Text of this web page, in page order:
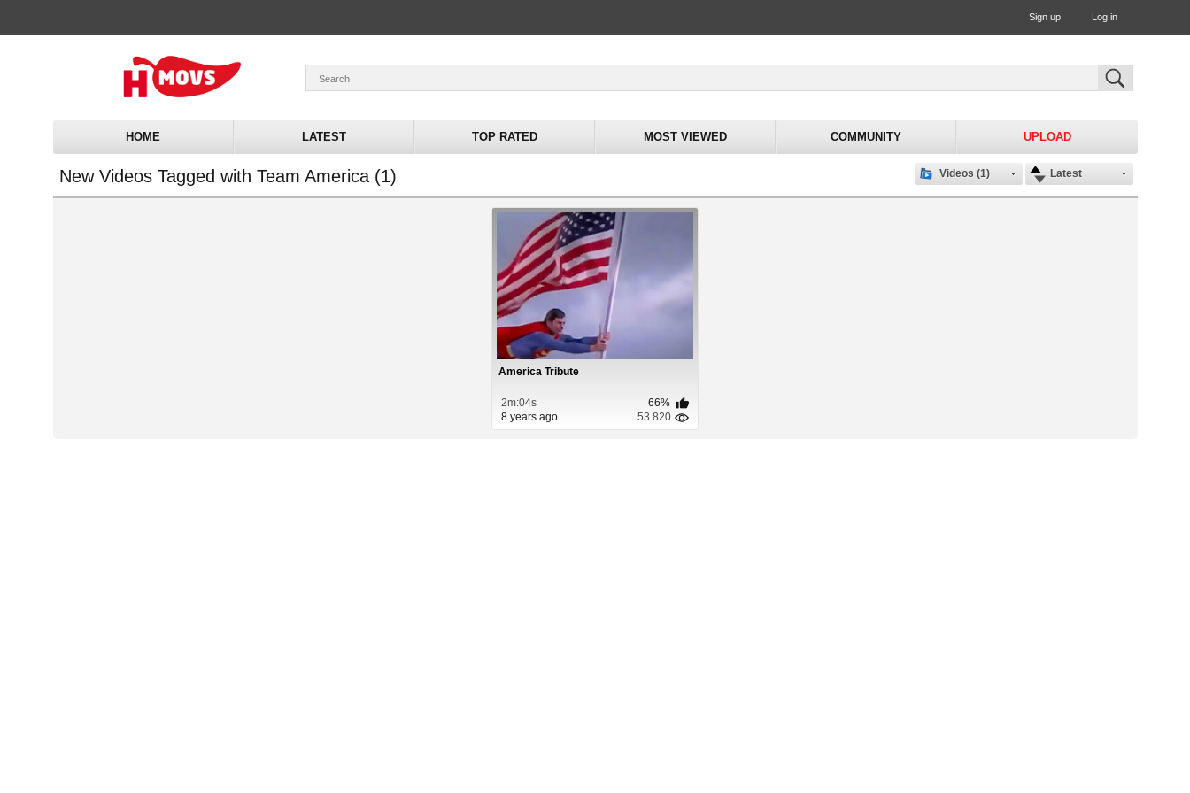
Sign up Log in
HOME LATEST TOP RATED MOST VIEWED COMMUNITY UPLOAD
New Videos Tagged with Team America (1) Latest
Videos (1)
America Tribute
2m:04s
66%
8 years ago
53 820